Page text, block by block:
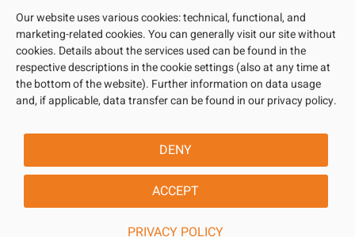
Our website uses various cookies: technical, functional, and
marketing-related cookies. You can generally visit our site without
cookies. Details about the services used can be found in the
respective descriptions in the cookie settings (also at any time at
the bottom of the website). Further information on data usage
and, if applicable, data transfer can be found in our privacy policy.
DENY
ACCEPT
PRIVACY POLICY